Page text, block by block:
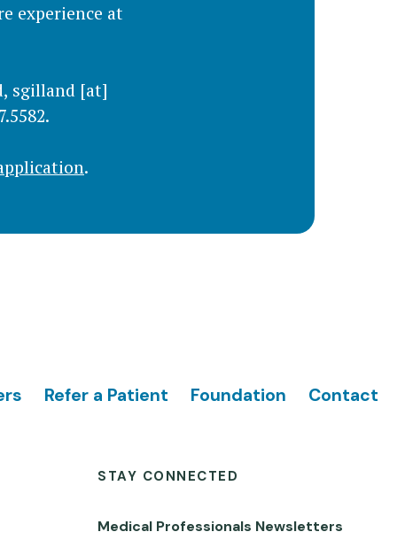
experience at
sgilland[at]
.
Refer a Patient Foundation Contact
STAY CONNECTED
Medical Professionals Newsletters